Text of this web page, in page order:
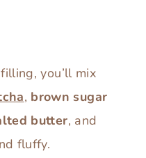
you’ll mix
, brown sugar
butter, and
fluffy.